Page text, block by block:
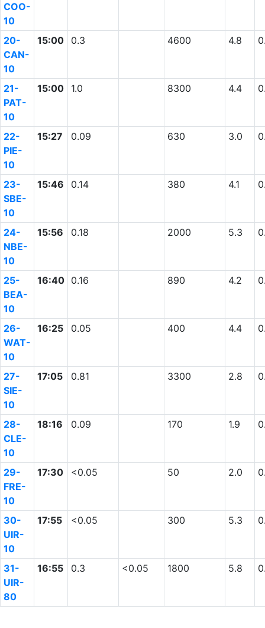
COO-
10
20-
CAN-
10
15:00 0.3 4600 4.8
21-
PAT-
10
15:00 1.0 8300 4.4
22-
PIE-
10
15:27 0.09 630 3.0
23-
SBE-
10
15:46 0.14 380 4.1
24-
NBE-
10
15:56 0.18 2000 5.3
25-
BEA-
10
16:40 0.16 890 4.2
26-
WAT-
10
16:25 0.05 400 4.4
27-
SIE-
10
17:05 0.81 3300 2.8
28-
CLE-
10
18:16 0.09 170 1.9
29-
FRE-
10
17:30 <0.05 50 2.0
30-
UIR-
10
17:55 <0.05 300 5.3
31-
UIR-
80
16:55 0.3 <0.05 1800 5.8